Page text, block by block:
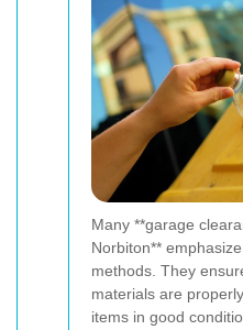
Many **garage
Norbiton**
methods. They
materials are
items in good